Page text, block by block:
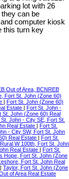
lot with 26
can be
computer kiosk
this turn key
Out of Area, BCNREB
Fort St. John (Zone 60)
| Fort St. John (Zone 60)
Estate | Fort St. John -
St. John (Zone 60) Real
John - City SE, Fort St.
Real Estate | Fort St.
- City SW, Fort St. John
Real Estate | Fort St.
W 100th, Fort St. John
Real Estate | Fort St.
Hope, Fort St. John (Zone
Fort St. John Real
| Taylor, Fort St. John (Zone
of Area Real Estate